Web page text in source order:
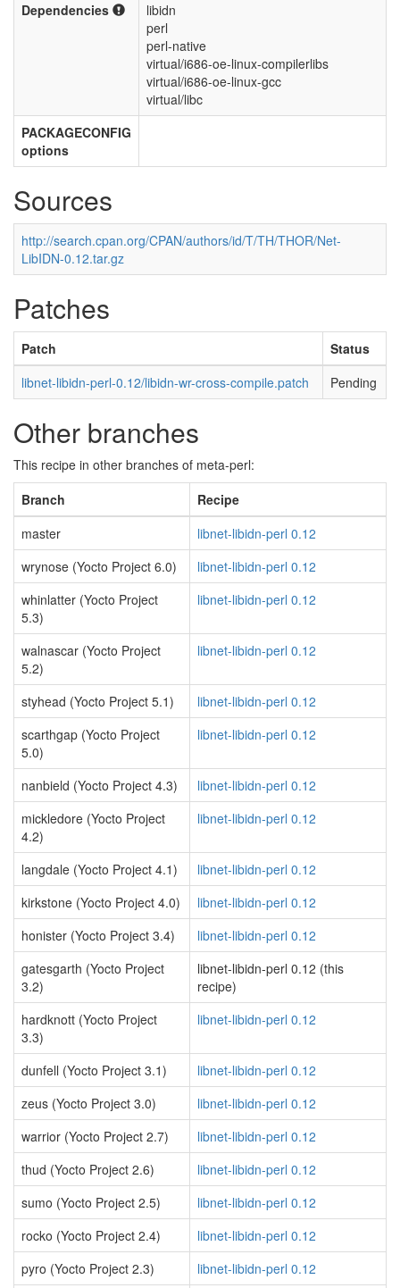
Dependencies
libidn
perl
perl-native
virtual/i686-oe-linux-compilerlibs
virtual/i686-oe-linux-gcc
virtual/libc
PACKAGECONFIG
options
Sources
http://search.cpan.org/CPAN/authors/id/T/TH/THOR/Net-
LibIDN-0.12.tar.gz
Patches
Patch
Status
libnet-libidn-perl-0.12/libidn-wr-cross-compile.patch
Pending
Other branches
This recipe in other branches of meta-perl:
Branch
Recipe
master
libnet-libidn-perl 0.12
wrynose (Yocto Project 6.0)
libnet-libidn-perl 0.12
whinlatter (Yocto Project
5.3)
libnet-libidn-perl 0.12
walnascar (Yocto Project
5.2)
libnet-libidn-perl 0.12
styhead (Yocto Project 5.1)
libnet-libidn-perl 0.12
scarthgap (Yocto Project
5.0)
libnet-libidn-perl 0.12
nanbield (Yocto Project 4.3)
libnet-libidn-perl 0.12
mickledore (Yocto Project
4.2)
libnet-libidn-perl 0.12
langdale (Yocto Project 4.1)
libnet-libidn-perl 0.12
kirkstone (Yocto Project 4.0)
libnet-libidn-perl 0.12
honister (Yocto Project 3.4)
libnet-libidn-perl 0.12
gatesgarth (Yocto Project
3.2)
libnet-libidn-perl 0.12 (this
recipe)
hardknott (Yocto Project
3.3)
libnet-libidn-perl 0.12
dunfell (Yocto Project 3.1)
libnet-libidn-perl 0.12
zeus (Yocto Project 3.0)
libnet-libidn-perl 0.12
warrior (Yocto Project 2.7)
libnet-libidn-perl 0.12
thud (Yocto Project 2.6)
libnet-libidn-perl 0.12
sumo (Yocto Project 2.5)
libnet-libidn-perl 0.12
rocko (Yocto Project 2.4)
libnet-libidn-perl 0.12
pyro (Yocto Project 2.3)
libnet-libidn-perl 0.12